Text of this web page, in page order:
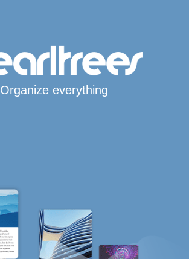
Organize everything